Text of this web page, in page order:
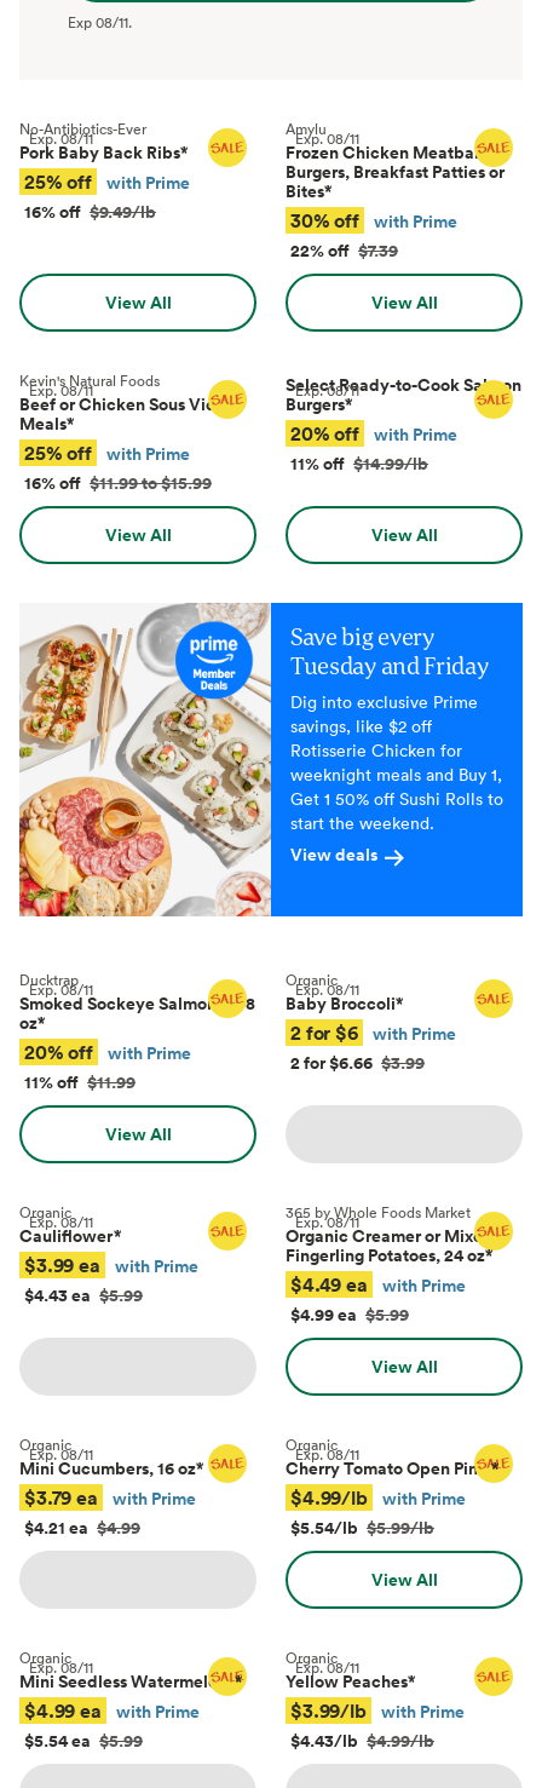
Exp08/11.
Exp.08/11
No-Antibiotics-Ever
Pork Baby Back Ribs*
25% off
with Prime
16% off $9.49/lb
View All
Exp.08/11
Amylu
Frozen Chicken Meatballs,
Burgers, Breakfast Patties or
Bites*
30% off
with Prime
22% off $7.39
View All
Exp.08/11
Kevin's Natural Foods
Beef or Chicken Sous Vide
Meals*
25% off
with Prime
16% off $11.99 to $15.99
View All
Exp.08/11
Select Ready-to-Cook Salmon
Burgers*
20% off
with Prime
11% off $14.99/lb
View All
Save big every
Tuesday and Friday
Dig into exclusive Prime
savings, like $2 off
Rotisserie Chicken for
weeknight meals and Buy 1,
Get 1 50% off Sushi Rolls to
start the weekend.
View deals
Exp.08/11
Ducktrap
Smoked Sockeye Salmon, 4–8
oz*
20% off
with Prime
11% off $11.99
View All
Exp.08/11
Organic
Baby Broccoli*
2 for $6
with Prime
2 for $6.66 $3.99
Exp.08/11
Organic
Cauliflower*
$3.99 ea
with Prime
$4.43 ea $5.99
Exp.08/11
365 by Whole Foods Market
Organic Creamer or Mixed
Fingerling Potatoes, 24 oz*
$4.49 ea
with Prime
$4.99 ea $5.99
View All
Exp.08/11
Organic
Mini Cucumbers, 16 oz*
$3.79 ea
with Prime
$4.21 ea $4.99
Exp.08/11
Organic
Cherry Tomato Open Pints*
$4.99/lb
with Prime
$5.54/lb $5.99/lb
View All
Exp.08/11
Organic
Mini Seedless Watermelons*
$4.99 ea
with Prime
$5.54 ea $5.99
Exp.08/11
Organic
Yellow Peaches*
$3.99/lb
with Prime
$4.43/lb $4.99/lb